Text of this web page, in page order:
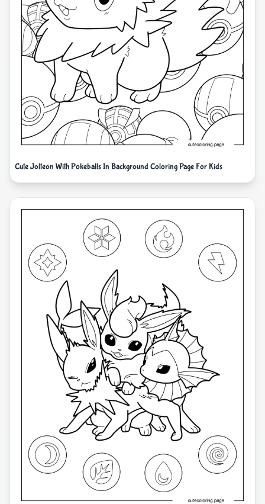
Cute Jolteon With Pokeballs In Background Coloring Page For Kids